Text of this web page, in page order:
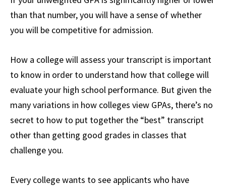
than that number, you will have a sense of whether
you will be competitive for admission.
How a college will assess your transcript is important
to know in order to understand how that college will
evaluate your high school performance. But given the
many variations in how colleges view GPAs, there’s no
secret to how to put together the “best” transcript
other than getting good grades in classes that
challenge you.
Every college wants to see applicants who have